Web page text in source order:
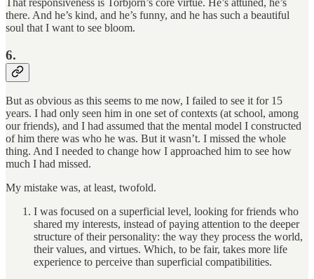
That responsiveness is Torbjörn’s core virtue. He’s attuned, he’s
there. And he’s kind, and he’s funny, and he has such a beautiful
soul that I want to see bloom.
6.
But as obvious as this seems to me now, I failed to see it for 15
years. I had only seen him in one set of contexts (at school, among
our friends), and I had assumed that the mental model I constructed
of him there was who he was. But it wasn’t. I missed the whole
thing. And I needed to change how I approached him to see how
much I had missed.
My mistake was, at least, twofold.
I was focused on a superficial level, looking for friends who
shared my interests, instead of paying attention to the deeper
structure of their personality: the way they process the world,
their values, and virtues. Which, to be fair, takes more life
experience to perceive than superficial compatibilities.